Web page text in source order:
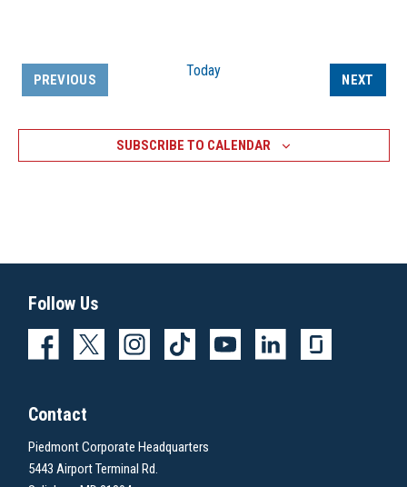
PREVIOUS
EVENTS
Today
NEXT
SUBSCRIBE TO CALENDAR
Follow Us
Contact
Piedmont Corporate Headquarters
5443 Airport Terminal Rd.